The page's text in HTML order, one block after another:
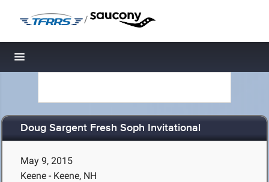
/
Toggle navigation
Doug Sargent Fresh Soph Invitational
May 9, 2015
Keene - Keene, NH